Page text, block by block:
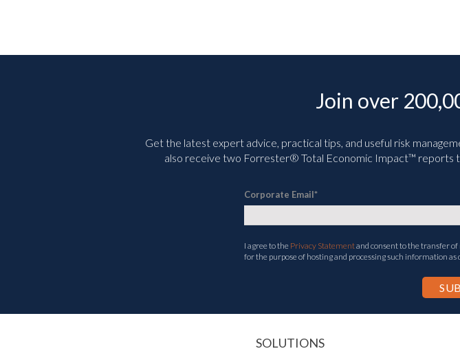
Join over
Get the latest expert advice, practical tips, and useful risk
also receive two Forrester® Total Economic Impact™ reports
Corporate Email*
I agree to the Privacy Statementand consent to the transfer
for the purpose of hosting and processing such information as
SOLUTIONS